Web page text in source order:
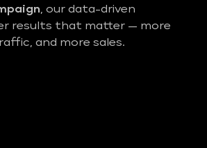
, our data-driven
results that matter — more
and more sales.